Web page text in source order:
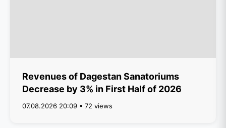
Revenues of Dagestan Sanatoriums
Decrease by 3% in First Half of 2026
07.08.2026 20:09 • 72 views